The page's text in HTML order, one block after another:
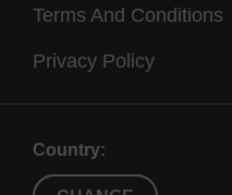
Terms And Conditions
Privacy Policy
Country: